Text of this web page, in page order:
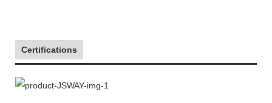
Certifications